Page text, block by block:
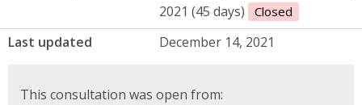
2021 (45 days)
Closed
Last updated December 14, 2021
This consultation was open from: